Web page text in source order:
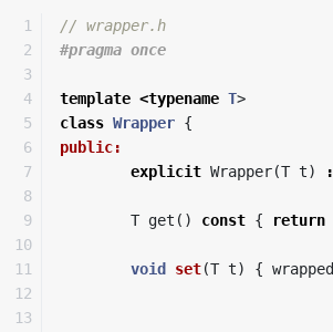
1
2
3
4
5
6
7
8
9
10
11
12
13
// wrapper.h
template <typename T>
class Wrapper {
public:
explicit Wrapper(T t) :
T get () const { return
void set(T t) { wrapped